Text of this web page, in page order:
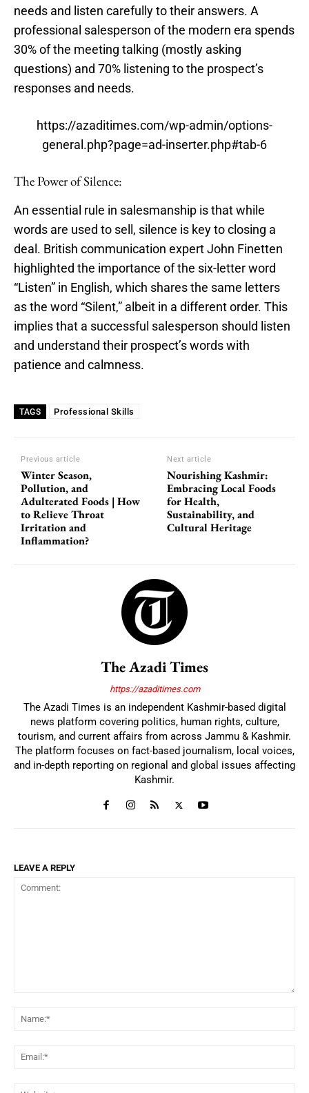
needs and listen carefully to their answers. A
professional salesperson of the modern era spends
30% of the meeting talking (mostly asking
questions) and 70% listening to the prospect’s
responses and needs.
https://azaditimes.com/wp-admin/options-
general.php?page=ad-inserter.php#tab-6
The Power of Silence:
An essential rule in salesmanship is that while
words are used to sell, silence is key to closing a
deal. British communication expert John Finetten
highlighted the importance of the six-letter word
“Listen” in English, which shares the same letters
as the word “Silent,” albeit in a different order. This
implies that a successful salesperson should listen
and understand their prospect’s words with
patience and calmness.
TAGS Professional Skills
Previous article
Winter Season,
Pollution, and
Adulterated Foods | How
to Relieve Throat
Irritation and
Inflammation?
Next article
Nourishing Kashmir:
Embracing Local Foods
for Health,
Sustainability, and
Cultural Heritage
The Azadi Times
https://azaditimes.com
The Azadi Times is an independent Kashmir-based digital
news platform covering politics, human rights, culture,
tourism, and current affairs from across Jammu & Kashmir.
The platform focuses on fact-based journalism, local voices,
and in-depth reporting on regional and global issues affecting
Kashmir.
LEAVE A REPLY